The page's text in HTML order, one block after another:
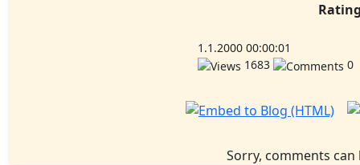
1.1.2000 00:00:01
1683
0
Sorry, comments